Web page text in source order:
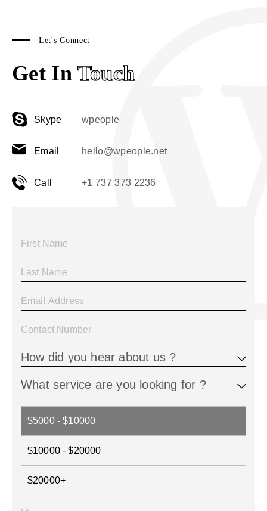
$5000 - $10000
$10000 - $20000
$20000+
Let's Connect
Get In Touch
Skype wpeople
Email hello@wpeople.net
Call +1 737 373 2236